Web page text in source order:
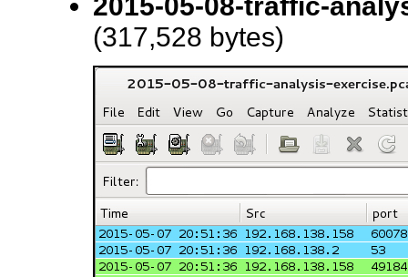
(317,528 bytes)